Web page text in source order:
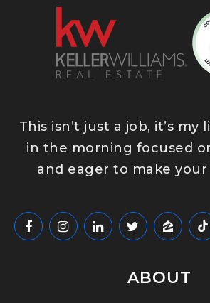
This isn’t just a job, it’s my
in the morning focused
and eager to make your
ABOUT